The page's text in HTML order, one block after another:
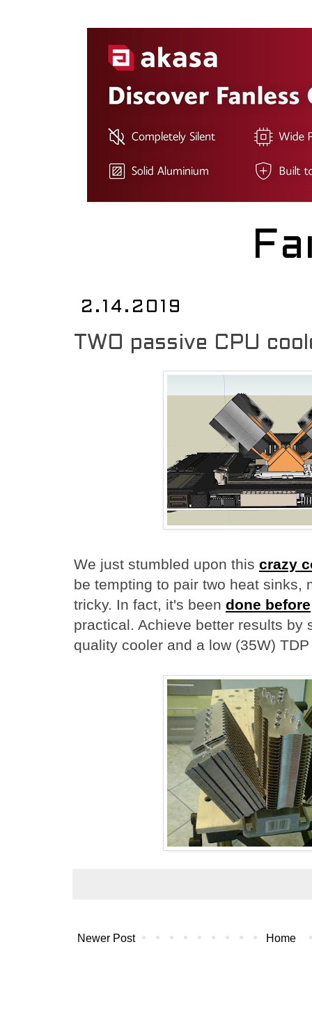
2.14.2019
TWO passive CPU
We just stumbled upon this crazy
be tempting to pair two heat sinks,
tricky. In fact, it's been done before
practical. Achieve better results by
quality cooler and a low (35W)
Newer Post Home